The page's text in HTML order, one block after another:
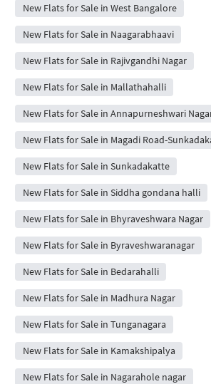
New Flats for Sale in West Bangalore
New Flats for Sale in Naagarabhaavi
New Flats for Sale in Rajivgandhi Nagar
New Flats for Sale in Mallathahalli
New Flats for Sale in Annapurneshwari
New Flats for Sale in Magadi Road-
New Flats for Sale in Sunkadakatte
New Flats for Sale in Siddha gondana halli
New Flats for Sale in Bhyraveshwara Nagar
New Flats for Sale in Byraveshwaranagar
New Flats for Sale in Bedarahalli
New Flats for Sale in Madhura Nagar
New Flats for Sale in Tunganagara
New Flats for Sale in Kamakshipalya
New Flats for Sale in Nagarahole nagar